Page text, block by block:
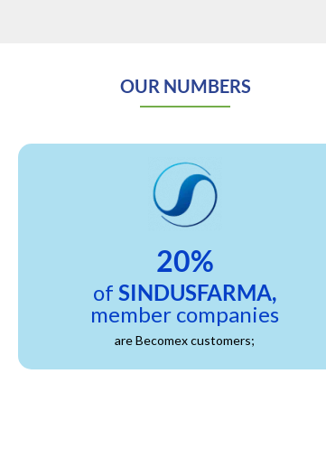
OUR NUMBERS
20%
ofSINDUSFARMA,
member companies
are Becomex customers;